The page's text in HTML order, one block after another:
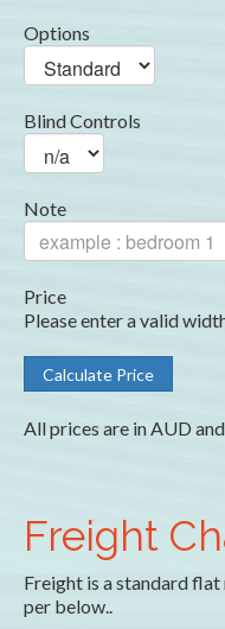
Options
Blind Controls
Note
Price
Please enter a valid
All prices are in AUD
Freight
Freight is a standard
per below..